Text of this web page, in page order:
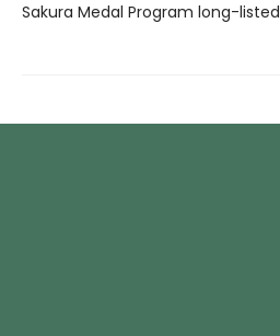
Sakura Medal Program long-listed